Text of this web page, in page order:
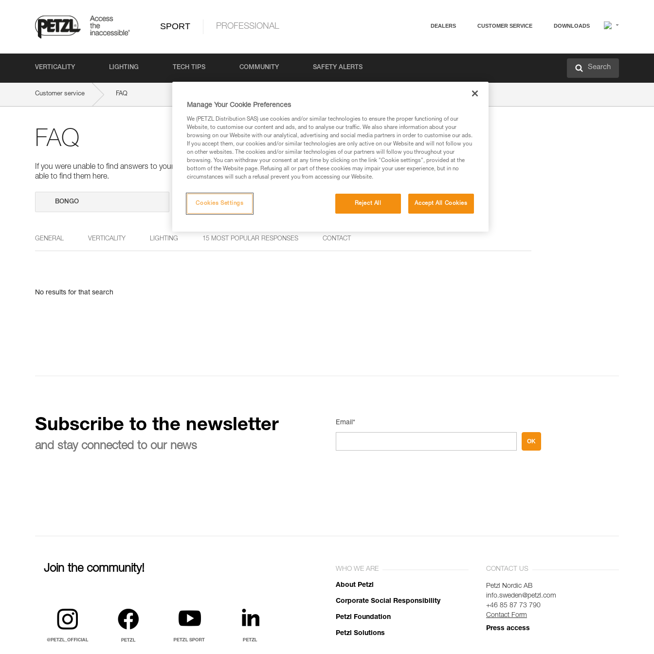
SPORT PROFESSIONAL DEALERS CUSTOMER SERVICE DOWNLOADS
VERTICALITY LIGHTING TECH TIPS COMMUNITY SAFETY ALERTS Search
Customer service FAQ
FAQ
If you were unable to find answers to your questions via our products and techniques pages, you should be
able to find them here.
Search
GENERAL VERTICALITY LIGHTING 15 MOST POPULAR RESPONSES CONTACT
No results for that search
Subscribe to the newsletter
and stay connected to our news
Email*
OK
Join the community! WHO WE ARE
About Petzl
Corporate Social Responsibility
Petzl Foundation
Petzl Solutions
CONTACT US
Petzl Nordic AB
info.sweden@petzl.com
+46 85 87 73 790
Contact Form
Press access
Manage Your Cookie Preferences
We (PETZL Distribution SAS) use cookies and/or similar technologies to ensure the proper functioning of our
Website, to customise our content and ads, and to analyse our traffic. We also share information about your
browsing on our Website with our analytical, advertising and social media partners in order to customise our ads.
If you accept them, our cookies and/or similar technologies are only active on our Website and will not follow you
on other websites. The cookies and/or similar technologies of our partners will follow you throughout your
browsing. You can withdraw your consent at any time by clicking on the link "Cookie settings", provided at the
bottom of the Website page. Refusing all or part of these cookies may impair your user experience, but in no
circumstances will such a refusal prevent you from accessing our Website.
Reject All Accept All Cookies
Cookies Settings